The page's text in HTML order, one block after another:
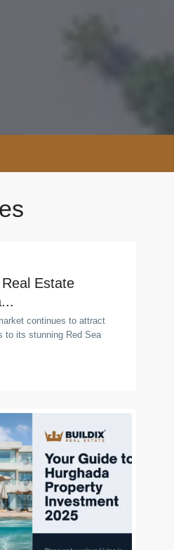
Estate
continues to attract
to its stunning Red Sea